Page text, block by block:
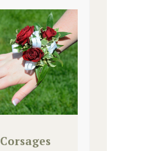
Corsages